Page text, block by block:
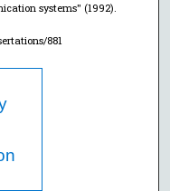
systems" (1992).
881